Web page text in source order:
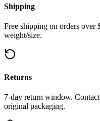
Shipping
Free shipping on orders over
weight/size.
Returns
7-day return window.
original packaging.